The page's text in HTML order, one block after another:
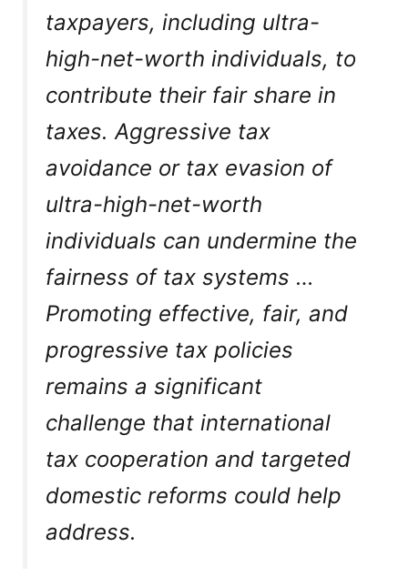
taxpayers, including ultra-
high-net-worth individuals, to
contribute their fair share in
taxes. Aggressive tax
avoidance or tax evasion of
ultra-high-net-worth
individuals can undermine the
fairness of tax systems …
Promoting effective, fair, and
progressive tax policies
remains a significant
challenge that international
tax cooperation and targeted
domestic reforms could help
address.